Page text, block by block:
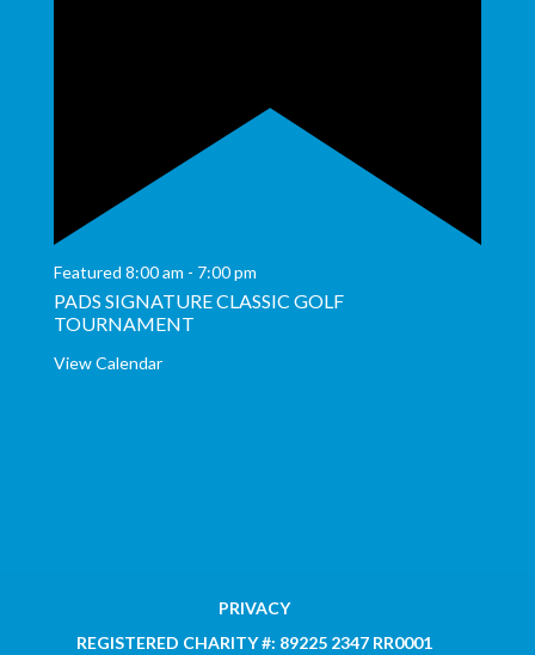
Featured 8:00 am - 7:00 pm
PADS SIGNATURE CLASSIC GOLF
TOURNAMENT
View Calendar
PRIVACY
REGISTERED CHARITY #: 89225 2347 RR0001